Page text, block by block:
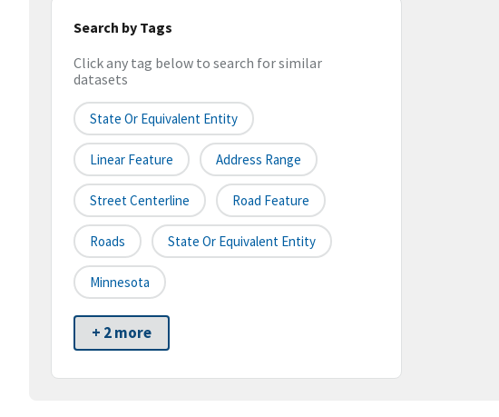
Search by Tags
Click any tag below to search for similar
datasets
State Or Equivalent Entity
Linear Feature Address Range
Street Centerline Road Feature
Roads State Or Equivalent Entity
Minnesota
+ 2 more